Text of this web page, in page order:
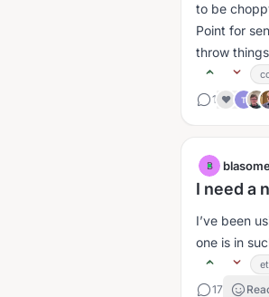
to be
Point for
throw
1 ❤️ T
B
I need a
I’ve been
one is in
17